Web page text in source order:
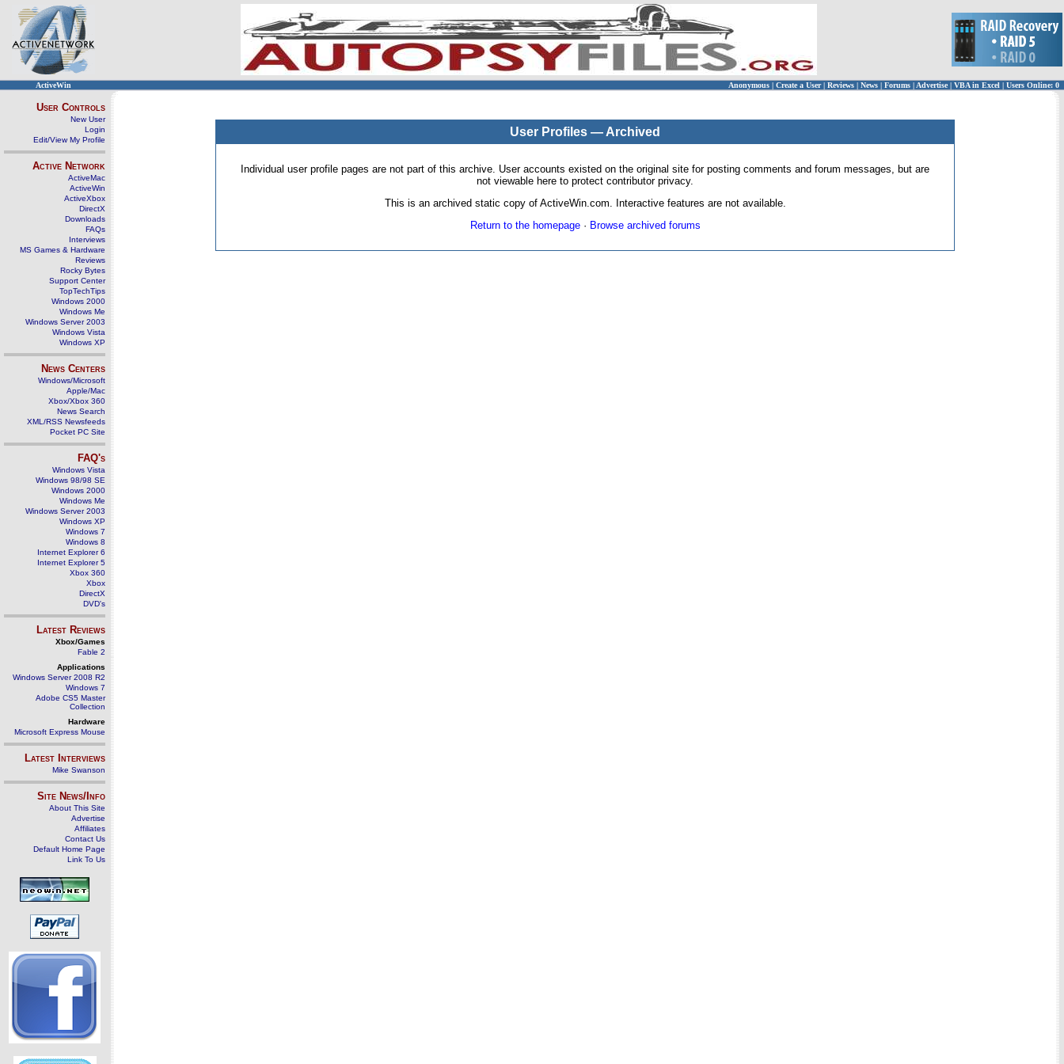
ActiveWin Anonymous | Create a User | Reviews | News | Forums | Advertise| VBA in Excel | Users Online: 0
User Controls
New User
Login
Edit/View My Profile
Active Network
ActiveMac
ActiveWin
ActiveXbox
DirectX
Downloads
FAQs
Interviews
MS Games & Hardware
Reviews
Rocky Bytes
Support Center
TopTechTips
Windows 2000
Windows Me
Windows Server 2003
Windows Vista
Windows XP
News Centers
Windows/Microsoft
Apple/Mac
Xbox/Xbox 360
News Search
XML/RSS Newsfeeds
Pocket PC Site
FAQ's
Windows Vista
Windows 98/98 SE
Windows 2000
Windows Me
Windows Server 2003
Windows XP
Windows 7
Windows 8
Internet Explorer 6
Internet Explorer 5
Xbox 360
Xbox
DirectX
DVD's
Latest Reviews
Xbox/Games
Fable 2
Applications
Windows Server 2008 R2
Windows 7
Adobe CS5 Master
Collection
Hardware
Microsoft Express Mouse
Latest Interviews
Mike Swanson
Site News/Info
About This Site
Advertise
Affiliates
Contact Us
Default Home Page
Link To Us
User Profiles — Archived
Individual user profile pages are not part of this archive. User accounts existed on the original site for posting comments and forum messages, but are
not viewable here to protect contributor privacy.
This is an archived static copy of ActiveWin.com. Interactive features are not available.
Return to the homepage· Browse archived forums